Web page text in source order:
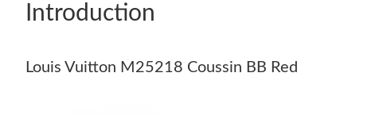
Introduction
Louis Vuitton M25218 Coussin BB Red